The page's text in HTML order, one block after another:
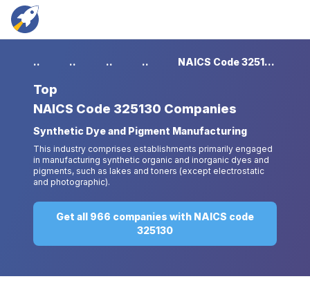
... ... ... ... NAICS Code 325130 Companies
Top
NAICS Code 325130 Companies
Synthetic Dye and Pigment Manufacturing
This industry comprises establishments primarily engaged
in manufacturing synthetic organic and inorganic dyes and
pigments, such as lakes and toners (except electrostatic
and photographic).
Get all 966 companies with NAICS code
325130